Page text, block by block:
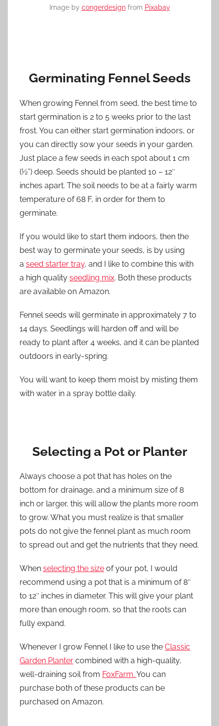
Image by congerdesignfrom Pixabay
Germinating Fennel Seeds
When growing Fennel from seed, the best time to
start germination is 2 to 5 weeks prior to the last
frost. You can either start germination indoors, or
you can directly sow your seeds in your garden.
Just place a few seeds in each spot about 1 cm
(½”) deep. Seeds should be planted 10 – 12″
inches apart. The soil needs to be at a fairly warm
temperature of 68 F, in order for them to
germinate.
If you would like to start them indoors, then the
best way to germinate your seeds, is by using
a seed starter tray, and I like to combine this with
a high quality seedling mix. Both these products
are available on Amazon.
Fennel seeds will germinate in approximately 7 to
14 days. Seedlings will harden off and will be
ready to plant after 4 weeks, and it can be planted
outdoors in early-spring.
You will want to keep them moist by misting them
with water in a spray bottle daily.
Selecting a Pot or Planter
Always choose a pot that has holes on the
bottom for drainage, and a minimum size of 8
inch or larger, this will allow the plants more room
to grow. What you must realize is that smaller
pots do not give the fennel plant as much room
to spread out and get the nutrients that they need.
When selecting the size of your pot, I would
recommend using a pot that is a minimum of 8″
to 12″ inches in diameter. This will give your plant
more than enough room, so that the roots can
fully expand.
Whenever I grow Fennel I like to use the Classic
Garden Planter combined with a high-quality,
well-draining soil from FoxFarm. You can
purchase both of these products can be
purchased on Amazon.